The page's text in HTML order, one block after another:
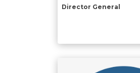
Director General